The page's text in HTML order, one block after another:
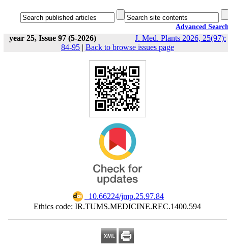
Advanced
year 25, Issue 97 (5-2026)
J. Med. Plants 2026, 25(97):
84-95 | Back to browse issues page
‎ 10.66224/jmp.25.97.84
Ethics code: IR.TUMS.MEDICINE.REC.1400.594